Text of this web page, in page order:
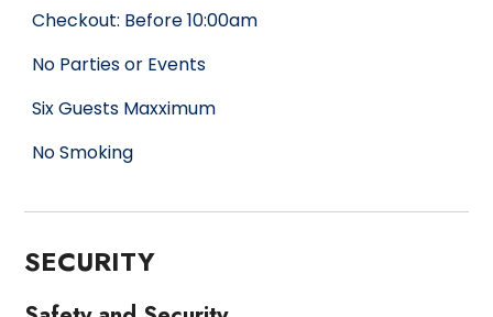
Checkout: Before 10:00am
No Parties or Events
Six Guests Maxximum
No Smoking
SECURITY